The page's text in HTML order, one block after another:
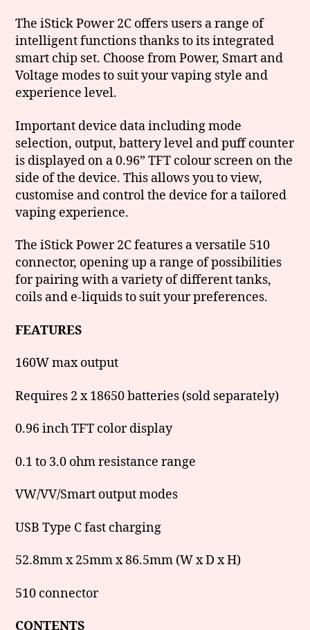
The iStick Power 2C offers users a range of
intelligent functions thanks to its integrated
smart chip set. Choose from Power, Smart and
Voltage modes to suit your vaping style and
experience level.
Important device data including mode
selection, output, battery level and puff counter
is displayed on a 0.96” TFT colour screen on the
side of the device. This allows you to view,
customise and control the device for a tailored
vaping experience.
The iStick Power 2C features a versatile 510
connector, opening up a range of possibilities
for pairing with a variety of different tanks,
coils and e-liquids to suit your preferences.
FEATURES
160W max output
Requires 2 x 18650 batteries (sold separately)
0.96 inch TFT color display
0.1 to 3.0 ohm resistance range
VW/VV/Smart output modes
USB Type C fast charging
52.8mm x 25mm x 86.5mm (W x D x H)
510 connector
CONTENTS